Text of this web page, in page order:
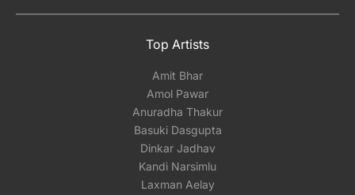
Top Artists
Amit Bhar
Amol Pawar
Anuradha Thakur
Basuki Dasgupta
Dinkar Jadhav
Kandi Narsimlu
Laxman Aelay